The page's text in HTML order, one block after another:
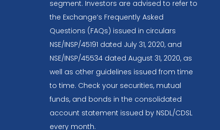
segment. Investors are advised to refer to
the Exchange’s Frequently Asked
Questions (FAQs) issued in circulars
NSE/INSP/45191 dated July 31, 2020, and
NSE/INSP/45534 dated August 31, 2020, as
well as other guidelines issued from time
to time. Check your securities, mutual
funds, and bonds in the consolidated
account statement issued by NSDL/CDSL
every month.